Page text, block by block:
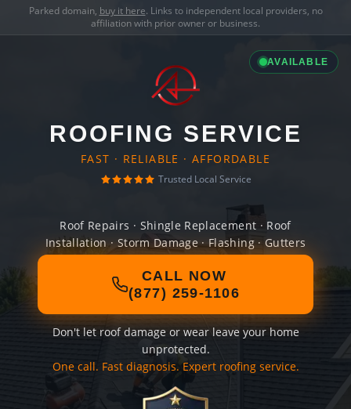
Parked domain, buy it here. Links to independent local providers, no
affiliation with prior owner or business.
AVAILABLE
ROOFING SERVICE
FAST · RELIABLE · AFFORDABLE
Trusted Local Service
Roof Repairs · Shingle Replacement · Roof
Installation · Storm Damage · Flashing · Gutters
CALL NOW
(877) 259-1106
Don't let roof damage or wear leave your home
unprotected.
One call. Fast diagnosis. Expert roofing service.